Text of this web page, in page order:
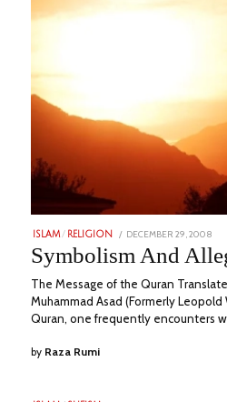
ISLAM / RELIGION
POSTED
DECEMBER 29, 2008
Symbolism And
The Message of the Quran
Muhammad Asad (Formerly
Quran, one frequently encounters
by Raza Rumi